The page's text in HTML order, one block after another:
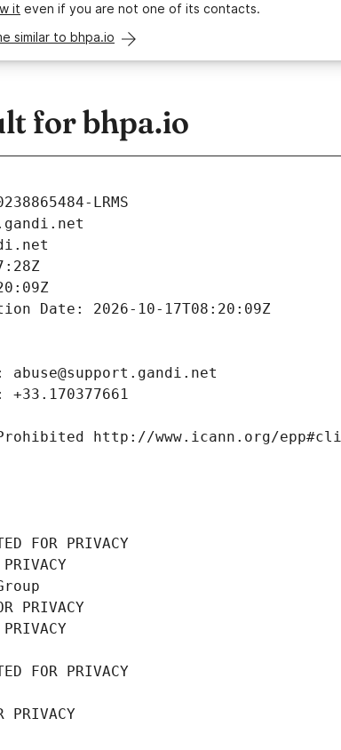
it even if you are not one of its contacts.
similar to bhpa.io
for bhpa.io
LRMS
Date: 2026-10-17T08:20:09Z
http://www.icann.org/
FOR PRIVACY
PRIVACY
FOR PRIVACY